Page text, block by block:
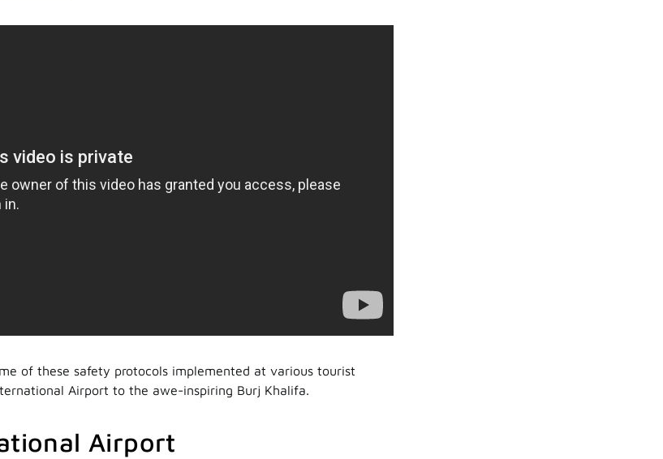
of these safety protocols implemented at various tourist
Airport to the awe-inspiring Burj Khalifa.
Airport